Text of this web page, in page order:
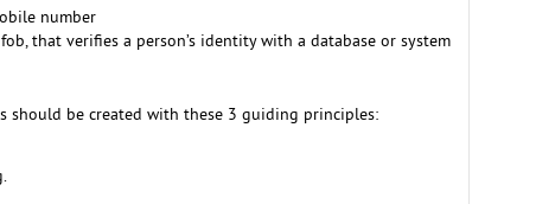
number
that verifies a person’s identity with a database or system
should be created with these 3 guiding principles: